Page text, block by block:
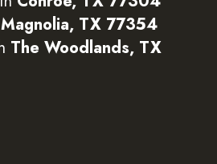
Magnolia, TX 77354
The Woodlands, TX